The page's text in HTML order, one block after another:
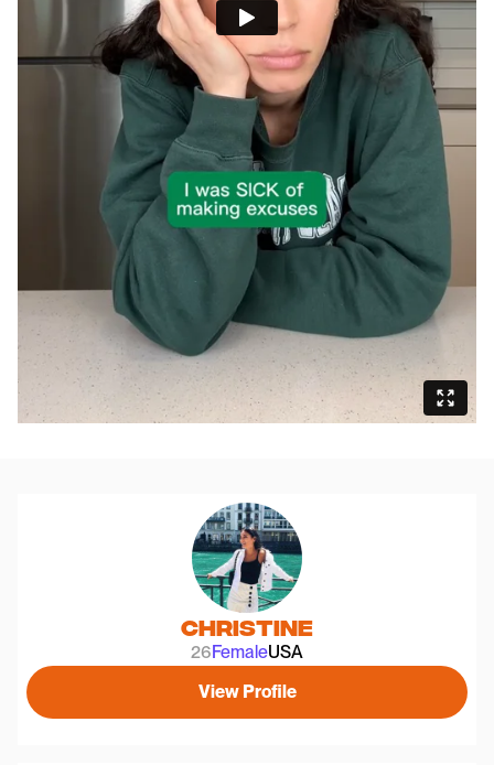
Christine
26 FemaleUSA
View Profile